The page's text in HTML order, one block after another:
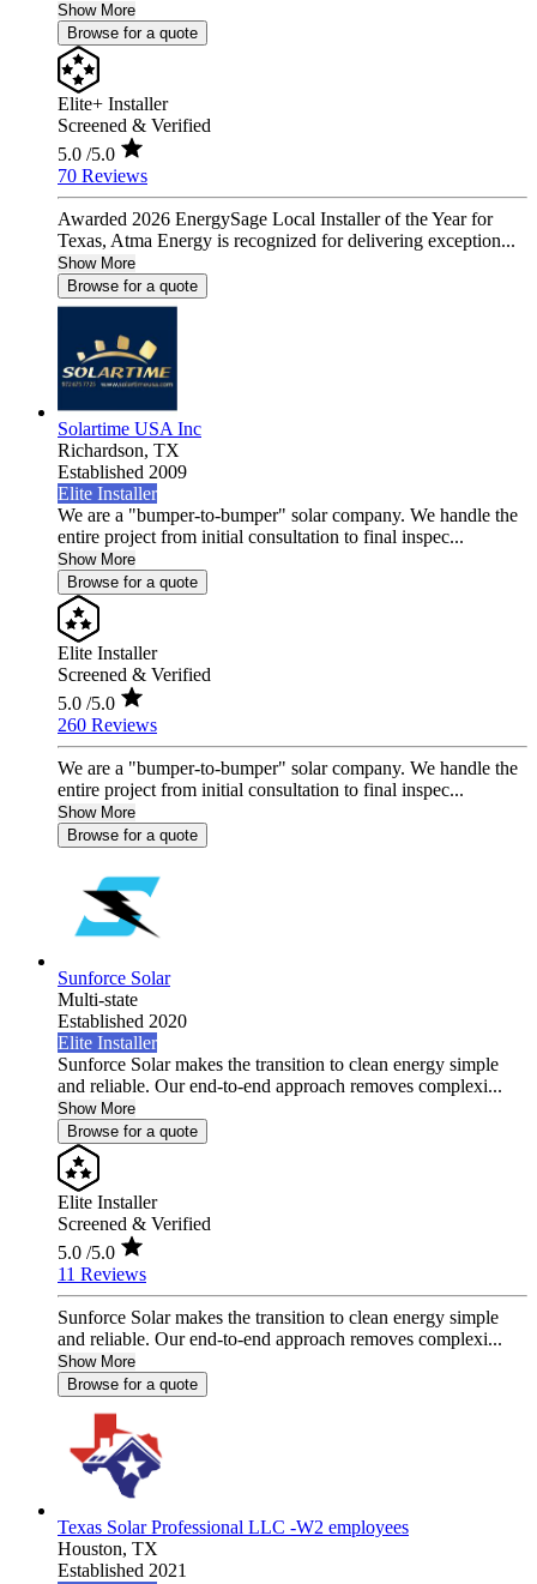
Show More
Browse for a quote
Elite+ Installer
Screened & Verified
5.0 /5.0
70 Reviews
Awarded 2026 EnergySage Local Installer of the Year for
Texas, Atma Energy is recognized for delivering exception...
Show More
Browse for a quote
Solartime USA Inc
Richardson, TX
Established 2009
Elite Installer
We are a "bumper-to-bumper" solar company. We handle the
entire project from initial consultation to final inspec...
Show More
Browse for a quote
Elite Installer
Screened & Verified
5.0 /5.0
260 Reviews
We are a "bumper-to-bumper" solar company. We handle the
entire project from initial consultation to final inspec...
Show More
Browse for a quote
Sunforce Solar
Multi-state
Established 2020
Elite Installer
Sunforce Solar makes the transition to clean energy simple
and reliable. Our end-to-end approach removes complexi...
Show More
Browse for a quote
Elite Installer
Screened & Verified
5.0 /5.0
11 Reviews
Sunforce Solar makes the transition to clean energy simple
and reliable. Our end-to-end approach removes complexi...
Show More
Browse for a quote
Texas Solar Professional LLC -W2 employees
Houston, TX
Established 2021